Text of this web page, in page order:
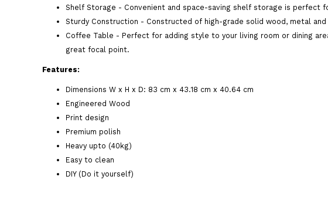
Shelf Storage - Convenient and space-saving shelf storage is perfect
Sturdy Construction - Constructed of high-grade solid wood, metal
Coffee Table - Perfect for adding style to your living room or dining
great focal point.
Features:
Dimensions W x H x D: 83 cm x 43.18 cm x 40.64 cm
Engineered Wood
Print design
Premium polish
Heavy upto (40kg)
Easy to clean
DIY (Do it yourself)